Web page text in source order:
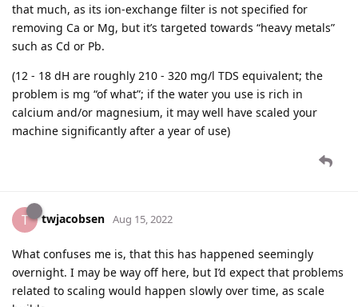
that much, as its ion-exchange filter is not specified for
removing Ca or Mg, but it’s targeted towards “heavy metals”
such as Cd or Pb.
(12 - 18 dH are roughly 210 - 320 mg/l TDS equivalent; the
problem is mg “of what”; if the water you use is rich in
calcium and/or magnesium, it may well have scaled your
machine significantly after a year of use)
T twjacobsen Aug 15, 2022
What confuses me is, that this has happened seemingly
overnight. I may be way off here, but I’d expect that problems
related to scaling would happen slowly over time, as scale